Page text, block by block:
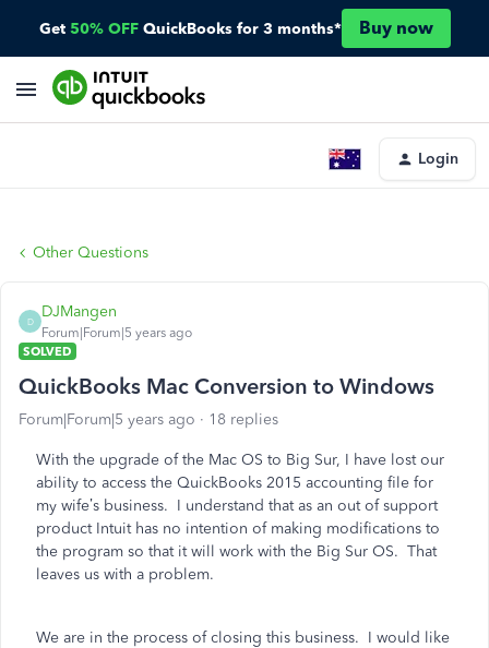
Get 50% OFF QuickBooks for 3 months* Buy now
Login
Other Questions
D
DJMangen
Forum|Forum|5 years ago
SOLVED
QuickBooks Mac Conversion to Windows
Forum|Forum|5 years ago 18 replies
With the upgrade of the Mac OS to Big Sur, I have lost our
ability to access the QuickBooks 2015 accounting file for
my wife’s business. I understand that as an out of support
product Intuit has no intention of making modifications to
the program so that it will work with the Big Sur OS. That
leaves us with a problem.
We are in the process of closing this business. I would like